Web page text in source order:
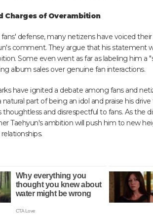
Charges of Overambition
defense, many netizens have voiced
comment. They argue that his statement
Some even went as far as labeling him a
album sales over genuine fan interactions.
have ignited a debate among fans and
natural part of being an idol and praise his
and disrespectful to fans. As the
Taehyun's ambition will push him to new